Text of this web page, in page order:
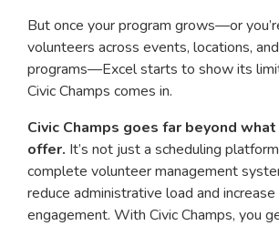
But once your program grows—or
volunteers across events, locations,
programs—Excel starts to show its
Civic Champs comes in.
Civic Champs goes far beyond what
offer. It’s not just a scheduling
complete volunteer management
reduce administrative load and
engagement. With Civic Champs, you